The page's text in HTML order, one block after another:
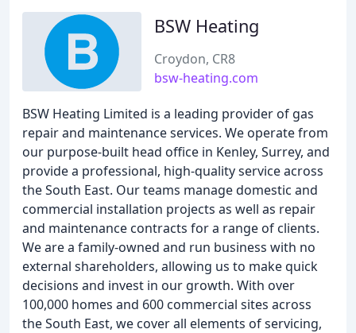
BSW Heating
Croydon, CR8
bsw-heating.com
BSW Heating Limited is a leading provider of gas
repair and maintenance services. We operate from
our purpose-built head office in Kenley, Surrey, and
provide a professional, high-quality service across
the South East. Our teams manage domestic and
commercial installation projects as well as repair
and maintenance contracts for a range of clients.
We are a family-owned and run business with no
external shareholders, allowing us to make quick
decisions and invest in our growth. With over
100,000 homes and 600 commercial sites across
the South East, we cover all elements of servicing,